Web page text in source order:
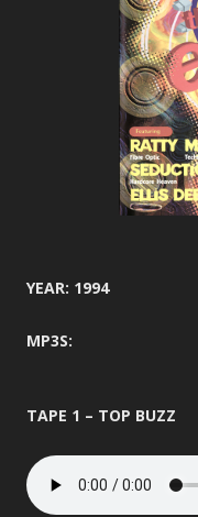
YEAR: 1994
MP3S:
TAPE 1 – TOP BUZZ